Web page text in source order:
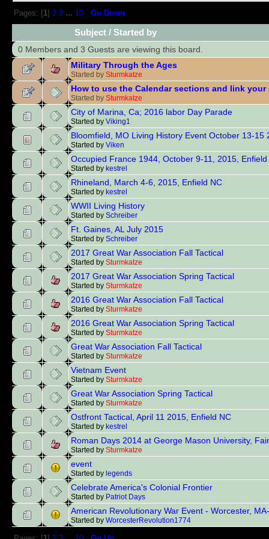
Pages: [ 1] 2 3 ... 10 Go Down
Subject /Started by
0 Members and 3 Guests are viewing this board.
Military Through the Ages
Started by Sturmkatze
How to use the Calendar sections and link your
Started by Sturmkatze
City of Marina, Ca; 2016 labor Day Parade
Started by Viking1
Bloomfield, MO Living History Event October 13-15
Started by Viken
Occupied France 1944, October 9-11, 2015, Enfield
Started by kestrel
Rhineland, March 4-6, 2015, Enfield NC
Started by kestrel
WWII Living History
Started by Schreiber
Ft. Gaines, AL July 2015
Started by Schreiber
2017 Great War Association Fall Tactical
Started by Sturmkatze
2017 Great War Association Spring Tactical
Started by Sturmkatze
2016 Great War Association Fall Tactical
Started by Sturmkatze
2016 Great War Association Spring Tactical
Started by Sturmkatze
Great War Association Fall Tactical
Started by Sturmkatze
Vietnam Event
Started by Sturmkatze
Great War Association Spring Tactical
Started by Sturmkatze
Ostfront Tactical, April 11 2015, Enfield NC
Started by kestrel
Roman Days 2014 at George Mason University,
Started by Sturmkatze
event
Started by legends
Celebrate America's Colonial Frontier
Started by Patriot Days
American Revolutionary War Event - Worcester,
Started by WorcesterRevolution1774